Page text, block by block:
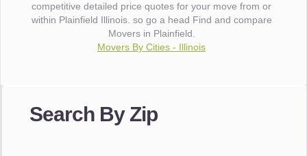
competitive detailed price quotes for your move from or
within Plainfield Illinois. so go a head Find and compare
Movers in Plainfield.
Movers By Cities - Illinois
Search By Zip
made our whole move so easy."
- Robert A.